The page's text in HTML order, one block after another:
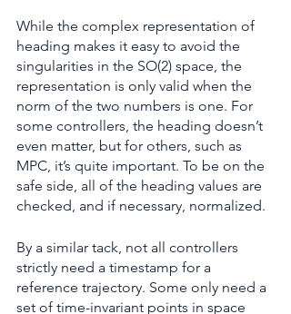
While the complex representation of
heading makes it easy to avoid the
singularities in the SO(2) space, the
representation is only valid when the
norm of the two numbers is one. For
some controllers, the heading doesn’t
even matter, but for others, such as
MPC, it’s quite important. To be on the
safe side, all of the heading values are
checked, and if necessary, normalized.
By a similar tack, not all controllers
strictly need a timestamp for a
reference trajectory. Some only need a
set of time-invariant points in space